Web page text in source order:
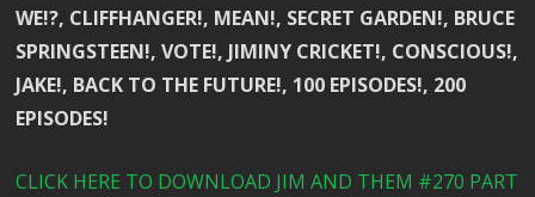
WE!?, CLIFFHANGER!, MEAN!, SECRET GARDEN!, BRUCE
SPRINGSTEEN!, VOTE!, JIMINY CRICKET!, CONSCIOUS!,
JAKE!, BACK TO THE FUTURE!, 100 EPISODES!, 200
EPISODES!
CLICK HERE TO DOWNLOAD JIM AND THEM #270 PART